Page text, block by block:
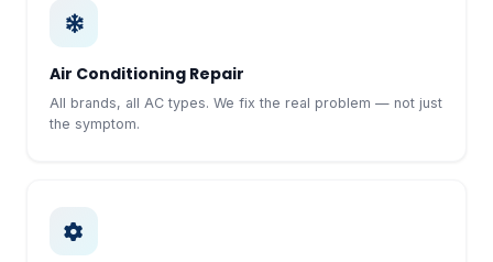
Air Conditioning Repair
All brands, all AC types. We fix the real problem — not just
the symptom.